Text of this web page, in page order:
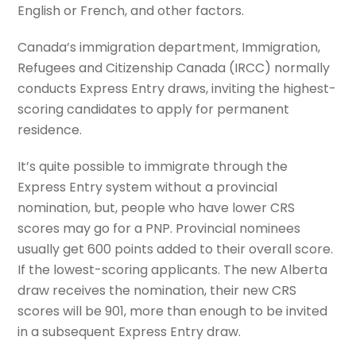
English or French, and other factors.
Canada’s immigration department, Immigration,
Refugees and Citizenship Canada (IRCC) normally
conducts Express Entry draws, inviting the highest-
scoring candidates to apply for permanent
residence.
It’s quite possible to immigrate through the
Express Entry system without a provincial
nomination, but, people who have lower CRS
scores may go for a PNP. Provincial nominees
usually get 600 points added to their overall score.
If the lowest-scoring applicants. The new Alberta
draw receives the nomination, their new CRS
scores will be 901, more than enough to be invited
in a subsequent Express Entry draw.